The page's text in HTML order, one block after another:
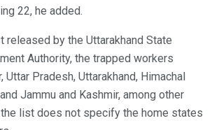
22, he added.
released by the Uttarakhand State
Authority, the trapped workers
Uttar Pradesh, Uttarakhand, Himachal
Jammu and Kashmir, among other
list does not specify the home states